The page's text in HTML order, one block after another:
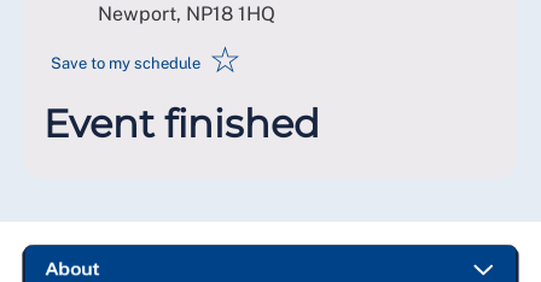
Newport, NP18 1HQ
Save to my schedule ☆
Event finished